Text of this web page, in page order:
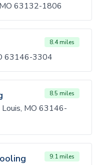
63132-1806
8.4 miles
63146-3304
8.5 miles
MO 63146-
9.1 miles